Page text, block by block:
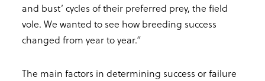
and bust’ cycles of their preferred prey, the field
vole. We wanted to see how breeding success
changed from year to year.”
The main factors in determining success or failure